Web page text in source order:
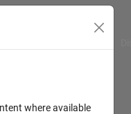
where available